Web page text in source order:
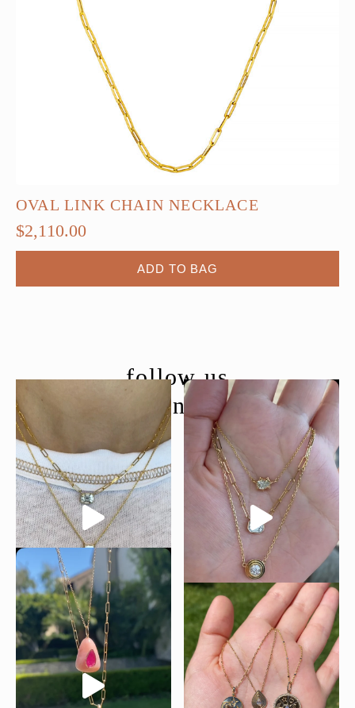
OVAL LINK CHAIN NECKLACE
$2,110.00
ADD TO BAG
follow us
@moondancejewelry